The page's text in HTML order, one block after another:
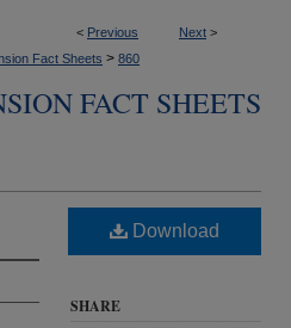
< Previous Next >
Fact Sheets > 860
FACT SHEETS
Download
SHARE